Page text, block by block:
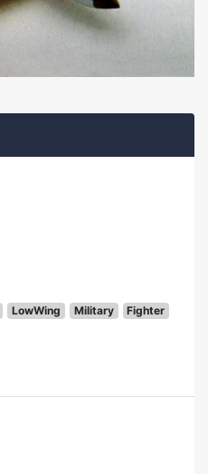
LowWing Military Fighter